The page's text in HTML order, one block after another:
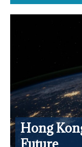
Hong